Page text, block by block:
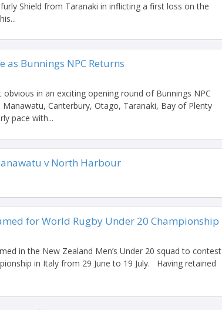
Shield from Taranaki in inflicting a first loss on the
as Bunnings NPC Returns
obvious in an exciting opening round of Bunnings NPC
Canterbury, Otago, Taranaki, Bay of Plenty
pace with...
v North Harbour
for World Rugby Under 20 Championship
in the New Zealand Men’s Under 20 squad to contest
in Italy from 29 June to 19 July. Having retained